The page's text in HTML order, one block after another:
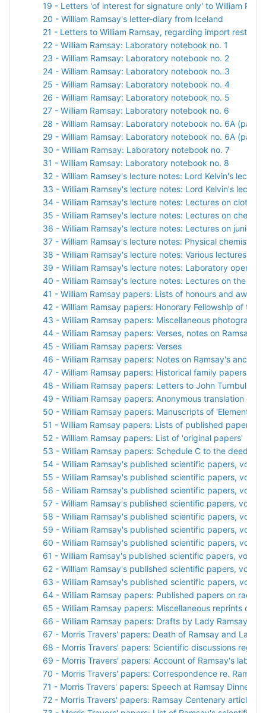
19 - Letters 'of interest for signature only' to William
20 - William Ramsay's letter-diary from Iceland
21 - Letters to William Ramsay, regarding import
22 - William Ramsay: Laboratory notebook no. 1
23 - William Ramsay: Laboratory notebook no. 2
24 - William Ramsay: Laboratory notebook no. 3
25 - William Ramsay: Laboratory notebook no. 4
26 - William Ramsay: Laboratory notebook no. 5
27 - William Ramsay: Laboratory notebook no. 6
28 - William Ramsay: Laboratory notebook no. 6A (part 1)
29 - William Ramsay: Laboratory notebook no. 6A (part 2)
30 - William Ramsay: Laboratory notebook no. 7
31 - William Ramsay: Laboratory notebook no. 8
32 - William Ramsey's lecture notes: Lord Kelvin's
33 - William Ramsey's lecture notes: Lord Kelvin's
34 - William Ramsay's lecture notes: Lectures on
35 - William Ramsey's lecture notes: Lectures on
36 - William Ramsay's lecture notes: Lectures on junior
37 - William Ramsay's lecture notes: Physical chemistry
38 - William Ramsay's lecture notes: Various lectures
39 - William Ramsay's lecture notes: Laboratory opening
40 - William Ramsay's lecture notes: Lectures on the
41 - William Ramsay papers: Lists of honours and awards
42 - William Ramsay papers: Honorary Fellowship of the
43 - William Ramsay papers: Miscellaneous photographs
44 - William Ramsay papers: Verses, notes on Ramsay's
45 - William Ramsay papers: Verses
46 - William Ramsay papers: Notes on Ramsay's ancestry
47 - William Ramsay papers: Historical family papers
48 - William Ramsay papers: Letters to John Turnbull
49 - William Ramsay papers: Anonymous translation of
50 - William Ramsay papers: Manuscripts of 'Elements
51 - William Ramsay papers: Lists of published papers
52 - William Ramsay papers: List of 'original papers'
53 - William Ramsay papers: Schedule C to the deed of
54 - William Ramsay's published scientific papers, vol. 1
55 - William Ramsay's published scientific papers, vol. 2
56 - William Ramsay's published scientific papers, vol. 3
57 - William Ramsay's published scientific papers, vol. 4
58 - William Ramsay's published scientific papers, vol. 5
59 - William Ramsay's published scientific papers, vol. 6
60 - William Ramsay's published scientific papers, vol. 7
61 - William Ramsay's published scientific papers, vol. 8
62 - William Ramsay's published scientific papers, vol. 9
63 - William Ramsay's published scientific papers, vol. 10
64 - William Ramsay papers: Published papers on
65 - William Ramsay papers: Miscellaneous reprints of
66 - William Ramsay papers: Drafts by Lady Ramsay
67 - Morris Travers' papers: Death of Ramsay and Lady
68 - Morris Travers' papers: Scientific discussions
69 - Morris Travers' papers: Account of Ramsay's
70 - Morris Travers' papers: Correspondence re. Ramsay
71 - Morris Travers' papers: Speech at Ramsay Dinner
72 - Morris Travers' papers: Ramsay Centenary articles